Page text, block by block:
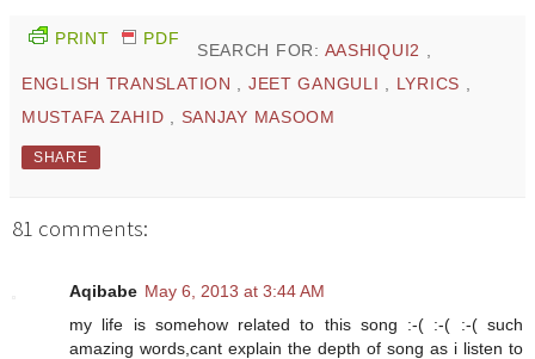
PRINT PDF
SEARCH FOR: AASHIQUI2
ENGLISH TRANSLATION
JEET GANGULI LYRICS
MUSTAFA ZAHID
SANJAY MASOOM
SHARE
81 comments:
Aqibabe May 6, 2013 at 3:44 AM
my life is somehow related to this song :-( :-( :-( such
amazing words,cant explain the depth of song as i listen to